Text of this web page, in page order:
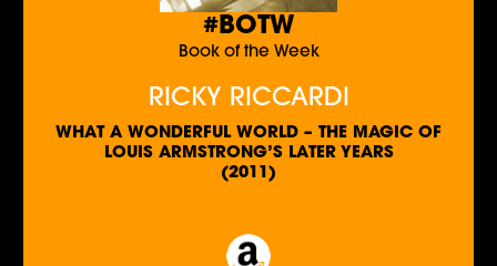
#BOTW
Book of the Week
RICKY RICCARDI
WHAT A WONDERFUL WORLD – THE MAGIC OF
LOUIS ARMSTRONG’S LATER YEARS
(2011)